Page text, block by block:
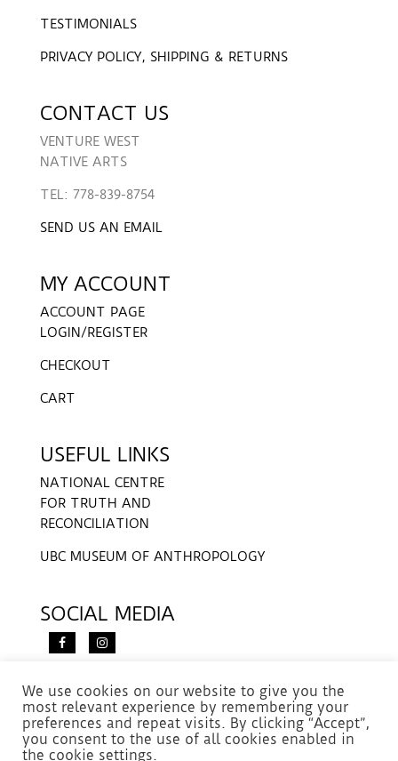
TESTIMONIALS
PRIVACY POLICY, SHIPPING & RETURNS
CONTACT US
VENTURE WEST
NATIVE ARTS
TEL: 778-839-8754
SEND US AN EMAIL
MY ACCOUNT
ACCOUNT PAGE
LOGIN/REGISTER
CHECKOUT
CART
USEFUL LINKS
NATIONAL CENTRE
FOR TRUTH AND
RECONCILIATION
UBC MUSEUM OF ANTHROPOLOGY
SOCIAL MEDIA
We use cookies on our website to give you the
most relevant experience by remembering your
preferences and repeat visits. By clicking “Accept”,
you consent to the use of all cookies enabled in
the cookie settings.